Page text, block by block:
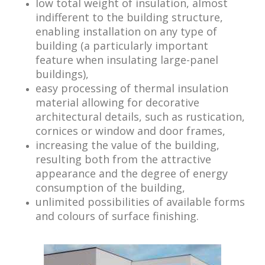
low total weight of insulation, almost
indifferent to the building structure,
enabling installation on any type of
building (a particularly important
feature when insulating large-panel
buildings),
easy processing of thermal insulation
material allowing for decorative
architectural details, such as rustication,
cornices or window and door frames,
increasing the value of the building,
resulting both from the attractive
appearance and the degree of energy
consumption of the building,
unlimited possibilities of available forms
and colours of surface finishing.